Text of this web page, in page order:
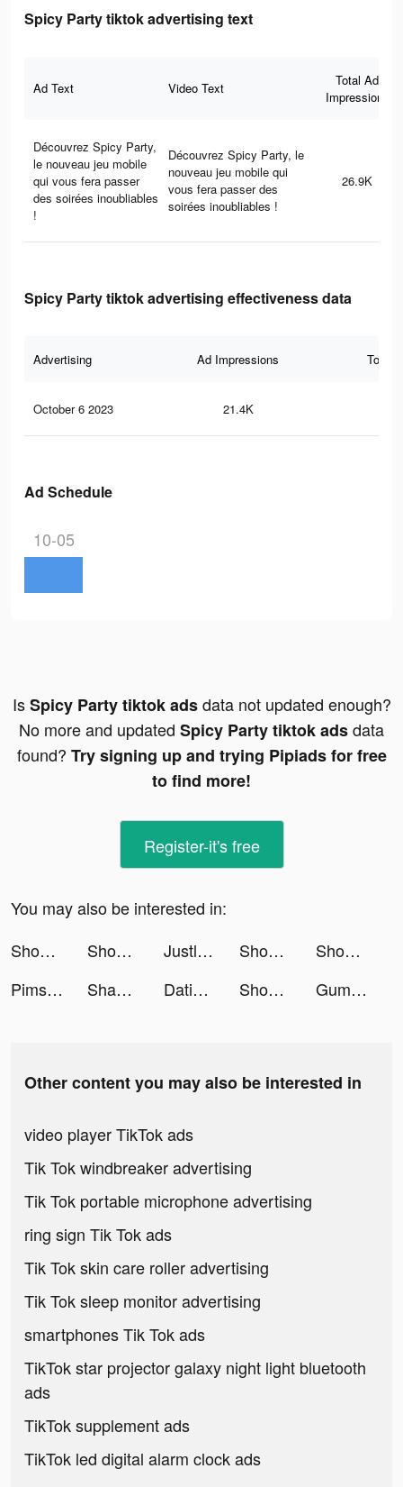
Spicy Party tiktok advertising text
Ad Text Video Text
Total Ad
Impressions
Découvrez Spicy Party,
le nouveau jeu mobile
qui vous fera passer
des soirées inoubliables
!
Découvrez Spicy Party, le
nouveau jeu mobile qui
vous fera passer des
soirées inoubliables !
26.9K
Spicy Party tiktok advertising effectiveness data
Advertising Ad Impressions Total
October 6 2023 21.4K
Ad Schedule
10-05
IsSpicy Party tiktok adsdata not updated enough?
No more and updated Spicy Party tiktok adsdata
found? Try signing up and trying Pipiads for free
to find more!
Register-it's free
You may also be interested in:
ShopBack Singapore tiktok ads
Shopee Indonesia tiktok ads Justlife UAE tiktok ads Shopee Indonesia tiktok ads
Shopee Indonesia tiktok ads
Pimsleur: Language Learning tiktok ads
Shaden Blogger tiktok ads Dating, Meet Curvy - WooPlus tiktok ads Shopee Indonesia tiktok ads Gumtree UK tiktok ads
Other content you may also be interested in
video player TikTok ads
Tik Tok windbreaker advertising
Tik Tok portable microphone advertising
ring sign Tik Tok ads
Tik Tok skin care roller advertising
Tik Tok sleep monitor advertising
smartphones Tik Tok ads
TikTok star projector galaxy night light bluetooth
ads
TikTok supplement ads
TikTok led digital alarm clock ads